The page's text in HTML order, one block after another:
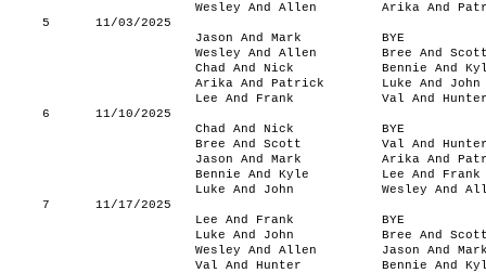
Wesley And Allen
Arika And
5
11/03/2025
Jason And Mark
BYE
Wesley And Allen
Bree And
Chad And Nick
Bennie And
Arika And Patrick
Luke And John
Lee And Frank
Val And
6
11/10/2025
Chad And Nick
BYE
Bree And Scott
Val And
Jason And Mark
Arika And
Bennie And Kyle
Lee And Frank
Luke And John
Wesley And
7
11/17/2025
Lee And Frank
BYE
Luke And John
Bree And
Wesley And Allen
Jason And
Val And Hunter
Bennie And